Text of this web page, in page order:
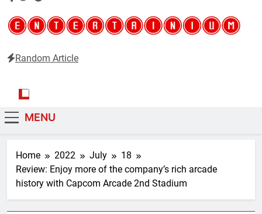
Random Article
MENU
Home 2022 July
18
Review: Enjoy more of the company’s rich arcade
history with Capcom Arcade 2nd Stadium